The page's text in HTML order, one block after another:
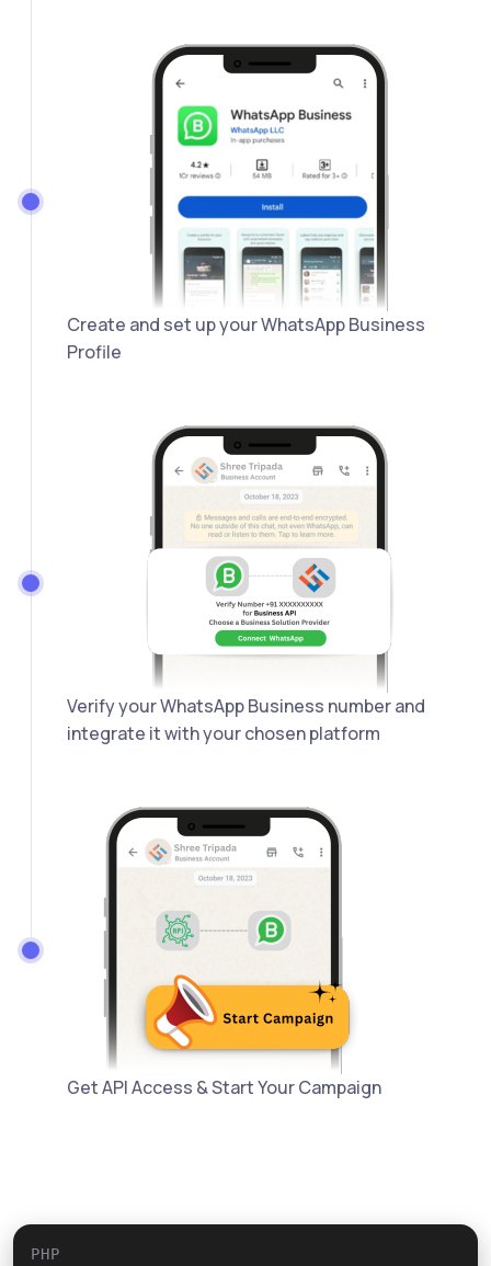
Create and set up your WhatsApp Business
Profile
Verify your WhatsApp Business number and
integrate it with your chosen platform
Get API Access & Start Your Campaign
PHP